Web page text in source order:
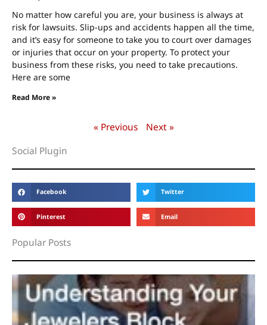
No matter how careful you are, your business is always at
risk for lawsuits. Slip-ups and accidents happen all the time,
and it’s easy for someone to take you to court over damages
or injuries that occur on your property. To protect your
business from these risks, you need to take precautions.
Here are some
Read More »
« Previous
Next »
Social Plugin
Facebook Twitter
Pinterest Email
Popular Posts